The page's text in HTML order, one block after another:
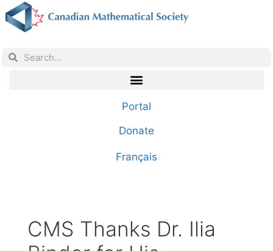
Portal
Donate
Français
CMS Thanks Dr. Ilia